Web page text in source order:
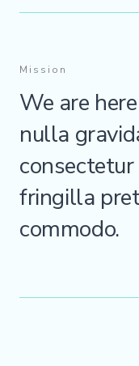
Mission
We are
nulla
fringilla
commodo.